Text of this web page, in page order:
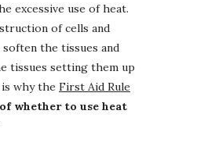
excessive use of heat.
of cells and
soften the tissues and
tissues setting them up
why the First Aid Rule
whether to use heat